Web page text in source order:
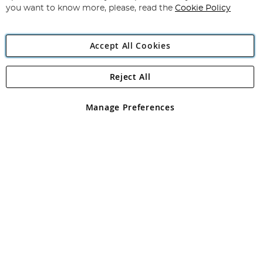
Angling Direct Plc
Angling Direct plc, 2D Wendover Road, Rackheath Industrial
registered in England and Wales No 05151321. VAT No GB 152140945
you want to know more, please, read the Cookie Policy
Accept All Cookies
Manage Preferences
Reject All